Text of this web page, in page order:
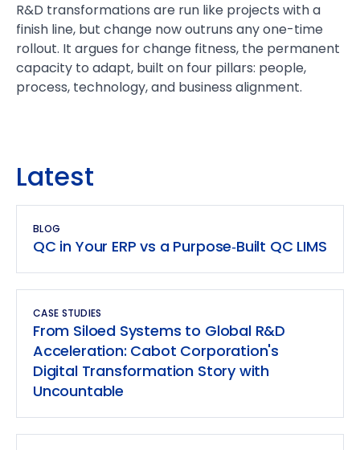
R&D transformations are run like projects with a
finish line, but change now outruns any one-time
rollout. It argues for change fitness, the permanent
capacity to adapt, built on four pillars: people,
process, technology, and business alignment.
Latest
BLOG
QC in Your ERP vs a Purpose‑Built QC LIMS
CASE STUDIES
From Siloed Systems to Global R&D
Acceleration: Cabot Corporation's
Digital Transformation Story with
Uncountable